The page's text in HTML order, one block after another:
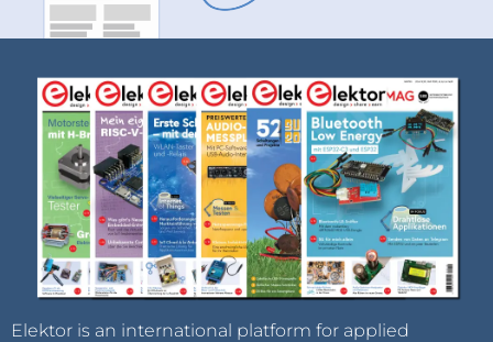
Elektor is an international platform for applied